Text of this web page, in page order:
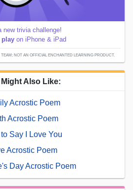
new trivia challenge!
play on iPhone & iPad
NOT AN OFFICIAL ENCHANTED LEARNING PRODUCT.
Also Like:
Acrostic Poem
Acrostic Poem
Say I Love You
Acrostic Poem
Day Acrostic Poem